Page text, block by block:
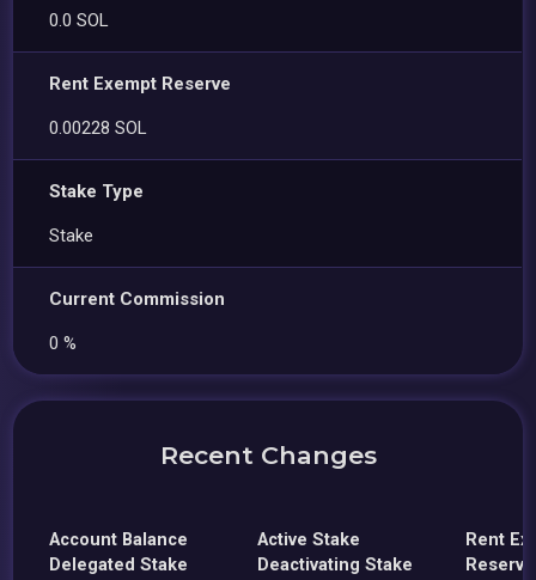
0.0 SOL
Rent Exempt Reserve
0.00228 SOL
Stake Type
Stake
Current Commission
0 %
Recent Changes
Account Balance
Delegated Stake
Active Stake
Deactivating Stake
Rent
Reserve